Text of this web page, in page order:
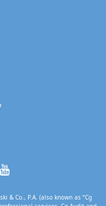
& Co., P.A. (also known as “Cg